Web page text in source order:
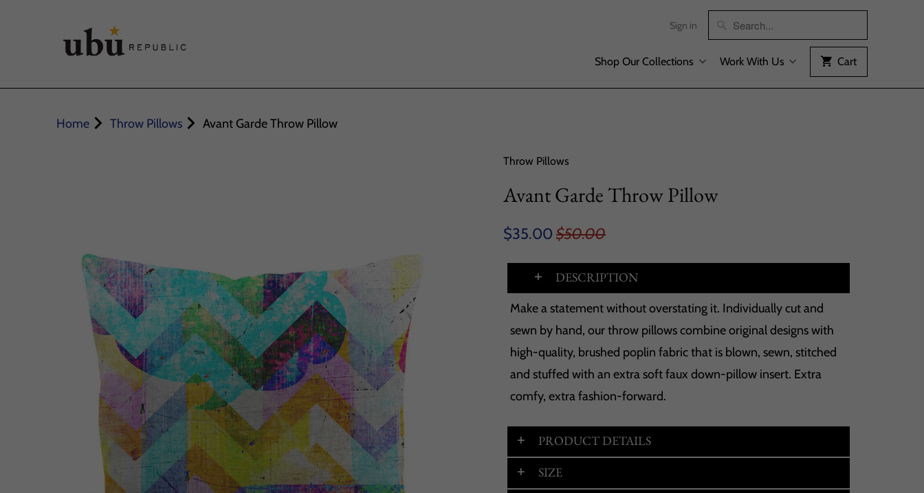
Sign in
Shop Our Collections Work With Us Cart
Home Throw Pillows Avant Garde Throw Pillow
Throw Pillows
Avant Garde Throw Pillow
$35.00 $50.00
DESCRIPTION
Make a statement without overstating it. Individually cut and
sewn by hand, our throw pillows combine original designs with
high-quality, brushed poplin fabric that is blown, sewn, stitched
and stuffed with an extra soft faux down-pillow insert. Extra
comfy, extra fashion-forward.
PRODUCT DETAILS
SIZE